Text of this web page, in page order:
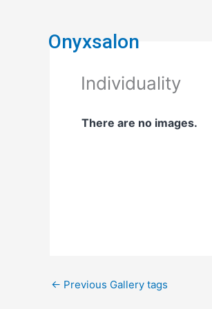
Onyxsalon
Individuality
There are no images.
← Previous Gallery tags